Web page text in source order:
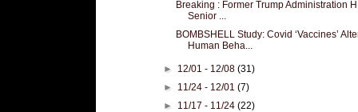
Breaking : Former Trump Administration
Senior ...
BOMBSHELL Study: Covid ‘Vaccines’
Human Beha...
► 12/01 - 12/08(31)
► 11/24 - 12/01(7)
► 11/17 - 11/24(22)